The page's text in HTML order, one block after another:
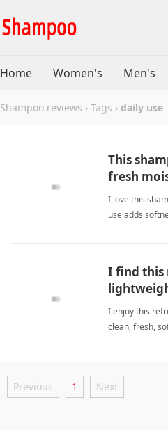
Home Women's Men's
Shampoo reviews › Tags › daily use
This
fresh
I love this
use adds
I find this
I enjoy this
clean, fresh,
Previous 1 Next